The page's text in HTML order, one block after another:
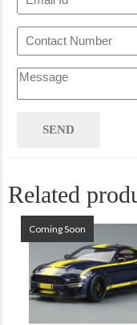
Related
Coming Soon